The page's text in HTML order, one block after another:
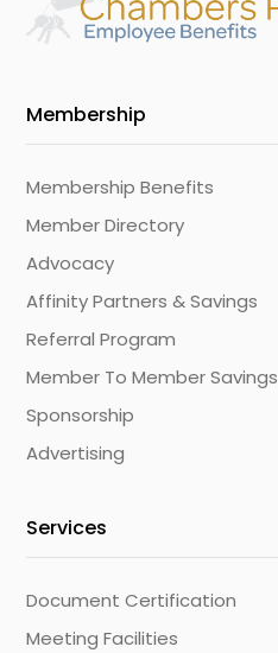
Membership
Membership Benefits
Member Directory
Advocacy
Affinity Partners & Savings
Referral Program
Member To Member Savings
Sponsorship
Advertising
Services
Document Certification
Meeting Facilities